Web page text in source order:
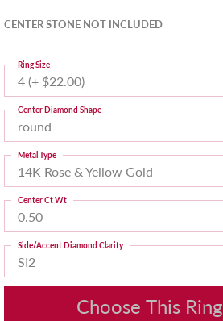
CENTER STONE NOT INCLUDED
4 (+ $22.00)
Ring Size
round
Center Diamond Shape
14K Rose & Yellow Gold
Metal Type
0.50
Center Ct Wt
SI2
Side/Accent Diamond Clarity
Choose This Ring